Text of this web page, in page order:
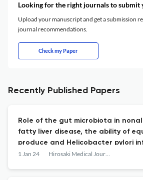
Looking for the right journals to submit
Upload your manuscript and get a submission
journal recommendations.
Check my Paper
Recently Published Papers
Role of the gut microbiota in
fatty liver disease, the ability of
produce and Helicobacter pylori
1 Jan 24 Hirosaki Medical Journal